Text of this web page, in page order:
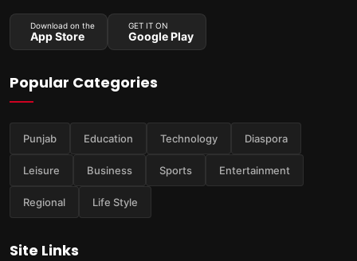
Download on the
App Store
GET IT ON
Google Play
Popular Categories
Punjab Education Technology Diaspora
Leisure Business Sports Entertainment
Regional Life Style
Site Links